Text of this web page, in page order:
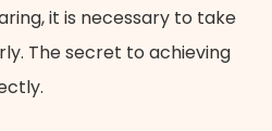
it is necessary to take
The secret to achieving